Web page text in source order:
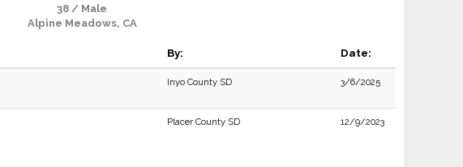
38 / Male
Alpine Meadows, CA
By: Date:
Inyo County SD 3/6/2025
Placer County SD 12/9/2023